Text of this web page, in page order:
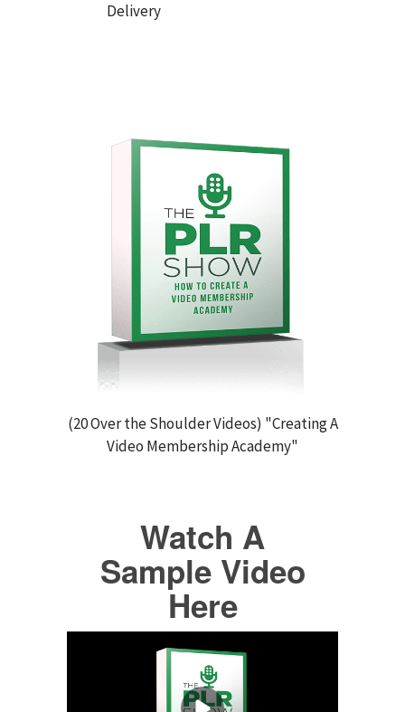
Delivery
(20 Over the Shoulder Videos) "Creating A
Video Membership Academy"
Watch A
Sample Video
Here